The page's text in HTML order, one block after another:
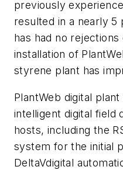
previously
resulted in a nearly
has had no
installation of
styrene plant has
PlantWeb digital
intelligent digital field
hosts, including the
system for the initial
DeltaVdigital